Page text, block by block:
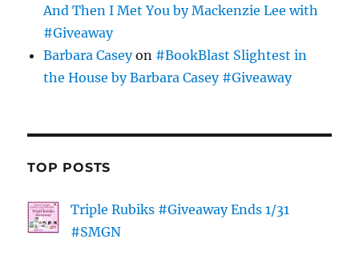
And Then I Met You by Mackenzie Lee with
#Giveaway
Barbara Caseyon #BookBlast Slightest in
the House by Barbara Casey #Giveaway
TOP POSTS
Triple Rubiks #Giveaway Ends 1/31
#SMGN